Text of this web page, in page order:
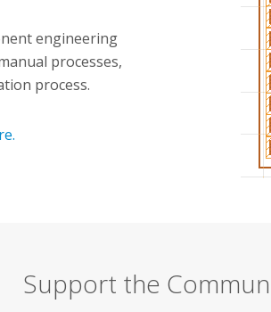
engineering
processes,
process.
Support the